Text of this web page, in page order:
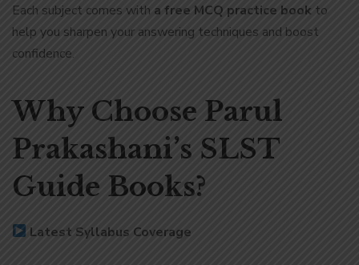
Each subject comes with a free MCQ practice book to
help you sharpen your answering techniques and boost
confidence.
Why Choose Parul
Prakashani’s SLST
Guide Books?
Latest Syllabus Coverage